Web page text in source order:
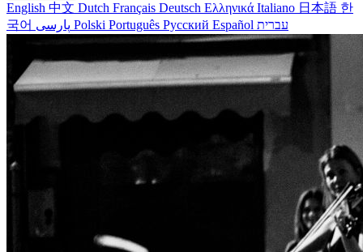
English 中文 Dutch Français Deutsch Ελληνικά Italiano 日本語 한
국어
Polski Português Русский Español עברית